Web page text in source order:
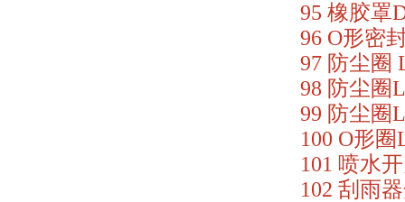
95 橡胶罩
96 O形密
97 防尘圈
98 防尘圈
99 防尘圈
100 O形
101 喷水
102 刮雨